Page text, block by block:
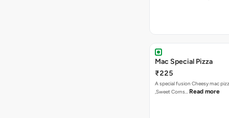
Mac Special Pizza
₹225
A special fusion Cheesy mac
,Sweet Corns… Read more